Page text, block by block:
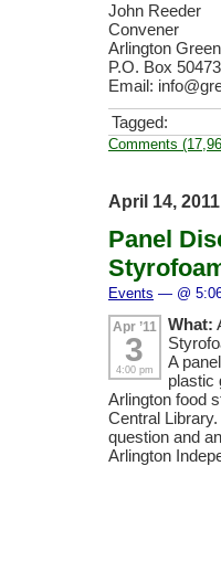
John Reeder
Convener
Arlington
P.O. Box
Email:
Tagged:
Comments
April 14, 2011
Panel
Events — @
Apr ’11
3
4:00 pm
What:
A
plastic
Arlington food
Central
question and
Arlington